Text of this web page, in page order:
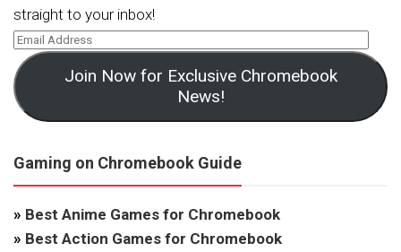
straight to your inbox!
Join Now for Exclusive Chromebook
News!
Gaming on Chromebook Guide
» Best Anime Games for Chromebook
» Best Action Games for Chromebook